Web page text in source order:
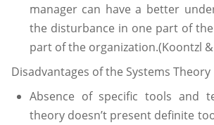
manager can have a better
the disturbance in one part of
part of the organization.(Koontzl
Disadvantages of the Systems Theory
Absence of specific tools and
theory doesn’t present definite